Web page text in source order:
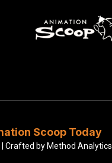
Scoop Today
Crafted by Method Analytics